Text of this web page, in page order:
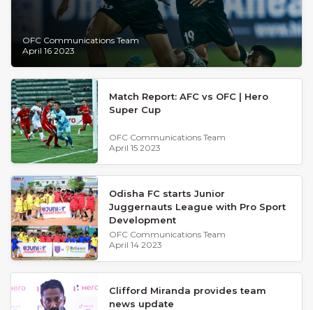
OFC Communications Team
April 16 2023
Match Report: AFC vs OFC | Hero
Super Cup
OFC Communications Team
April 15 2023
Odisha FC starts Junior
Juggernauts League with Pro Sport
Development
OFC Communications Team
April 14 2023
Clifford Miranda provides team
news update